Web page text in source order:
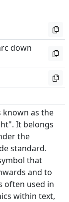
down
known as the
It belongs
the
standard.
that
and to
often used in
within text,